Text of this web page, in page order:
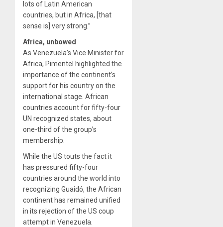
lots of Latin American
countries, but in Africa, [that
sense is] very strong.”
Africa, unbowed
As Venezuela’s Vice Minister for
Africa, Pimentel highlighted the
importance of the continent’s
support for his country on the
international stage. African
countries account for fifty-four
UN recognized states, about
one-third of the group’s
membership.
While the US touts the fact it
has pressured fifty-four
countries around the world into
recognizing Guaidó, the African
continent has remained unified
in its rejection of the US coup
attempt in Venezuela.